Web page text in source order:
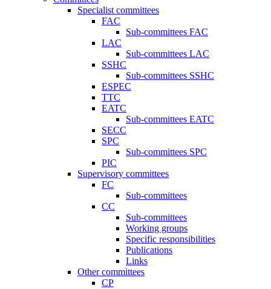
Specialist committees
FAC
Sub-committees FAC
LAC
Sub-committees LAC
SSHC
Sub-committees SSHC
ESPEC
TTC
EATC
Sub-committees EATC
SECC
SPC
Sub-committees SPC
PIC
Supervisory committees
FC
Sub-committees
CC
Sub-committees
Working groups
Specific responsibilities
Publications
Links
Other committees
CP